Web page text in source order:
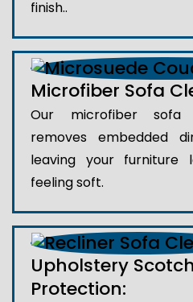
finish..
Microfiber Sofa
Our microfiber sofa
removes embedded
leaving your furniture
feeling soft.
Upholstery
Protection: